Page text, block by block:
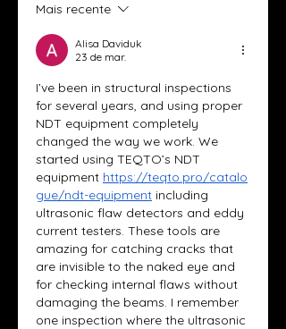
Mais recente
Alisa Daviduk
23 de mar.
I’ve been in structural inspections
for several years, and using proper
NDT equipment completely
changed the way we work. We
started using TEQTO’s NDT
equipment https://teqto.pro/catalo
gue/ndt-equipment including
ultrasonic flaw detectors and eddy
current testers. These tools are
amazing for catching cracks that
are invisible to the naked eye and
for checking internal flaws without
damaging the beams. I remember
one inspection where the ultrasonic